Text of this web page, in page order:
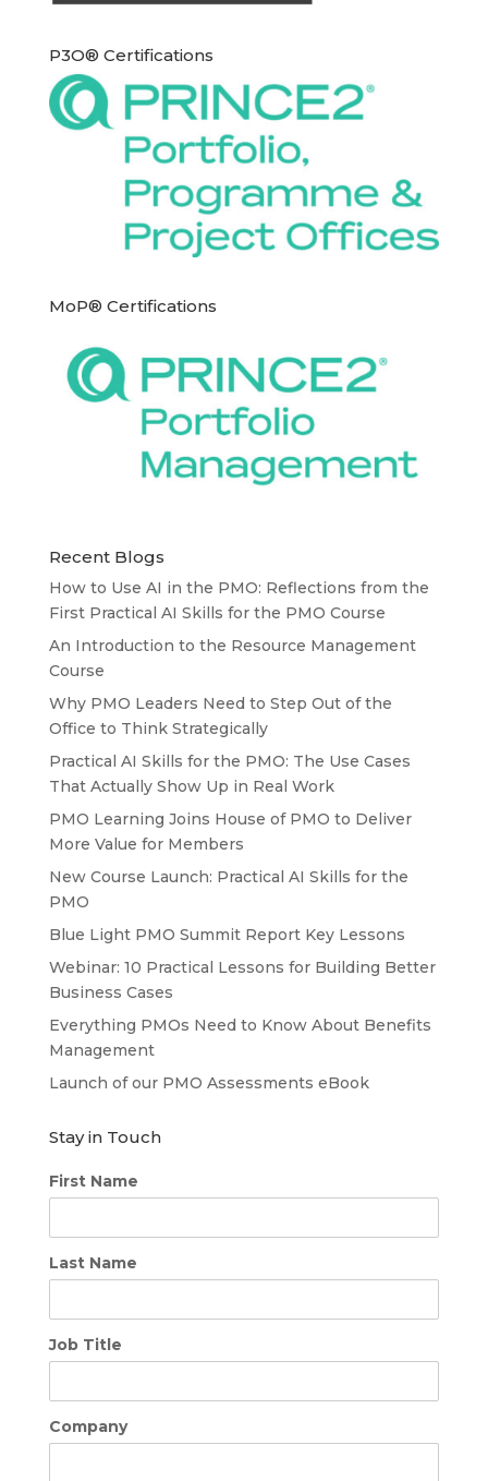
P3O® Certifications
MoP® Certifications
Recent Blogs
How to Use AI in the PMO: Reflections from the
First Practical AI Skills for the PMO Course
An Introduction to the Resource Management
Course
Why PMO Leaders Need to Step Out of the
Office to Think Strategically
Practical AI Skills for the PMO: The Use Cases
That Actually Show Up in Real Work
PMO Learning Joins House of PMO to Deliver
More Value for Members
New Course Launch: Practical AI Skills for the
PMO
Blue Light PMO Summit Report Key Lessons
Webinar: 10 Practical Lessons for Building Better
Business Cases
Everything PMOs Need to Know About Benefits
Management
Launch of our PMO Assessments eBook
Stay in Touch
First Name
Last Name
Job Title
Company